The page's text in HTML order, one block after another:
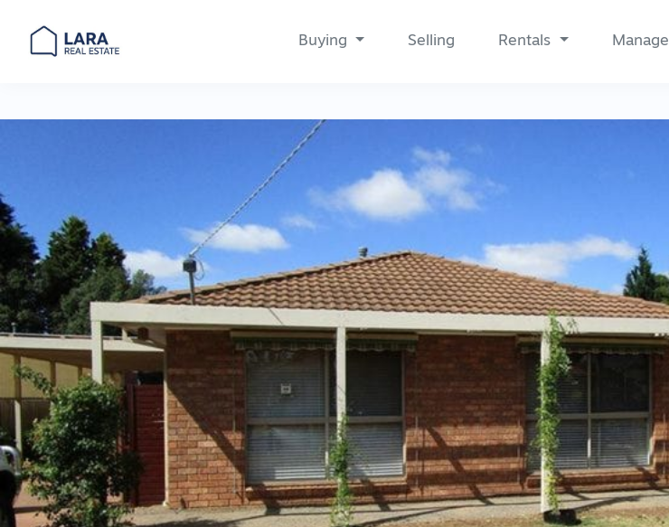
Main Navigation
Buying Selling Rentals Manage